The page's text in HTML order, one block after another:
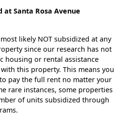
at Santa Rosa Avenue
likely NOT subsidized at any
since our research has not
housing or rental assistance
this property. This means you
pay the full rent no matter your
rare instances, some properties
of units subsidized through